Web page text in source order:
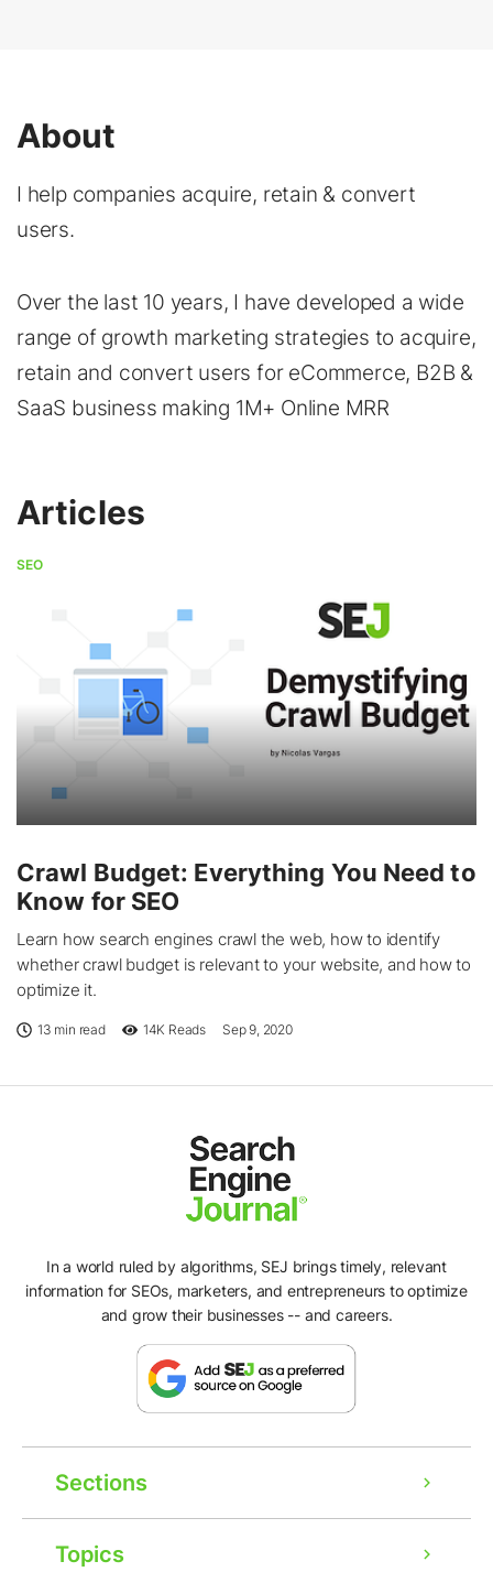
About
I help companies acquire, retain & convert
users.
Over the last 10 years, I have developed a wide
range of growth marketing strategies to acquire,
retain and convert users for eCommerce, B2B &
SaaS business making 1M+ Online MRR
Articles
SEO
Crawl Budget: Everything You Need to
Know for SEO
Learn how search engines crawl the web, how to identify
whether crawl budget is relevant to your website, and how to
optimize it.
13 min read 14K Reads Sep 9, 2020
In a world ruled by algorithms, SEJ brings timely, relevant
information for SEOs, marketers, and entrepreneurs to optimize
and grow their businesses -- and careers.
Sections
Topics